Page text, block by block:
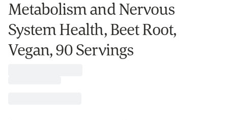
Metabolism and Nervous
System Health, Beet Root,
Vegan, 90 Servings